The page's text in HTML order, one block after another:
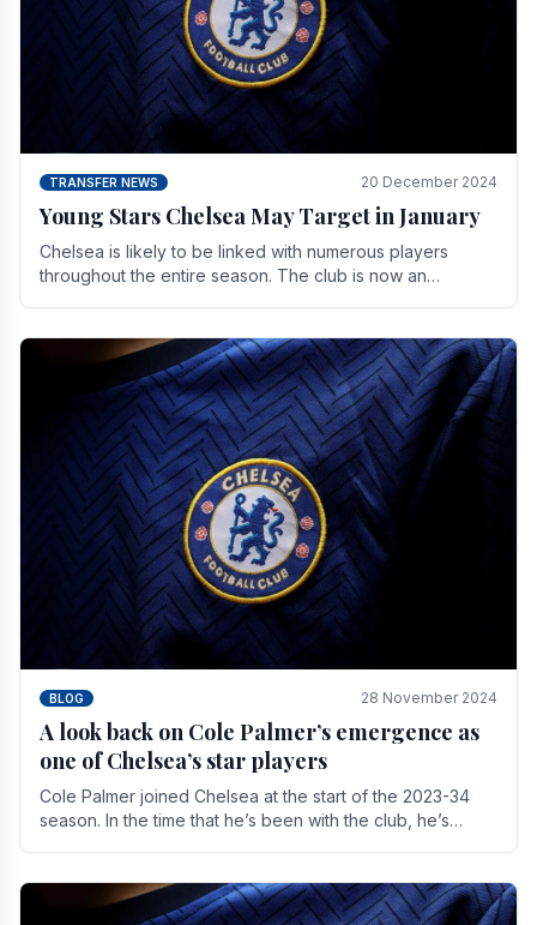
TRANSFER NEWS 20 December 2024
Young Stars Chelsea May Target in January
Chelsea is likely to be linked with numerous players
throughout the entire season. The club is now an
BLOG 28 November 2024
A look back on Cole Palmer’s emergence as
one of Chelsea’s star players
Cole Palmer joined Chelsea at the start of the 2023-34
season. In the time that he’s been with the club, he’s